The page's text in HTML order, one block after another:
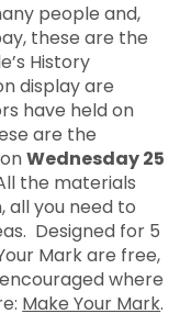
people and,
these are the
History
display are
have held on
are the
onWednesday 25
the materials
all you need to
Designed for 5
Mark are free,
where
Make Your Mark.